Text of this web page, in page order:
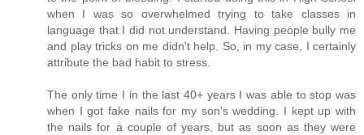
when I was so overwhelmed trying to take classes in
language that I did not understand. Having people bully me
and play tricks on me didn't help. So, in my case, I certainly
attribute the bad habit to stress.
The only time I in the last 40+ years I was able to stop was
when I got fake nails for my son's wedding. I kept up with
the nails for a couple of years, but as soon as they were